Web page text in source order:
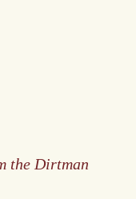
the Dirtman